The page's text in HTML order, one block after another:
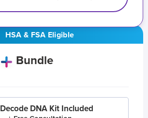
HSA & FSA Eligible
Bundle
DNA Kit Included